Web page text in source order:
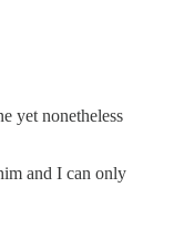
yet nonetheless
and I can only